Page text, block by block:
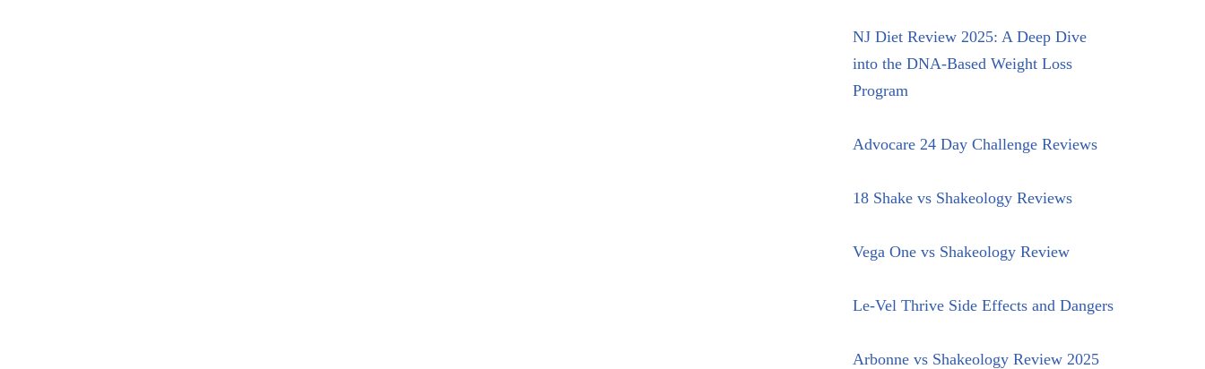
NJ Diet Review 2025: A Deep Dive
into the DNA-Based Weight Loss
Program
Advocare 24 Day Challenge Reviews
18 Shake vs Shakeology Reviews
Vega One vs Shakeology Review
Le-Vel Thrive Side Effects and Dangers
Arbonne vs Shakeology Review 2025